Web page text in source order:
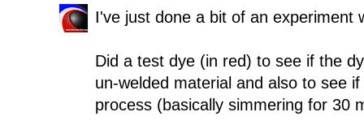
I've just done a bit of an experiment
Did a test dye (in red) to see if the
un-welded material and also to see
process (basically simmering for 30